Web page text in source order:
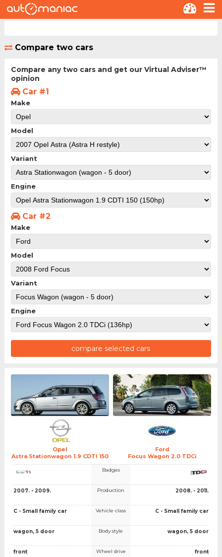
Compare two cars
Compare any two cars and get our Virtual Adviser™
opinion
Car #1
Make
Model
Variant
Engine
Car #2
Make
Model
Variant
Engine
compare selected cars
Opel
Astra Stationwagon 1.9 CDTI 150
Ford
Focus Wagon 2.0 TDCi
2007. - 2009.
C - Small family car
wagon, 5 door
front
Badges
Production
Vehicle class
Body style
Wheel drive
2008. - 2011.
C - Small family car
wagon, 5 door
front